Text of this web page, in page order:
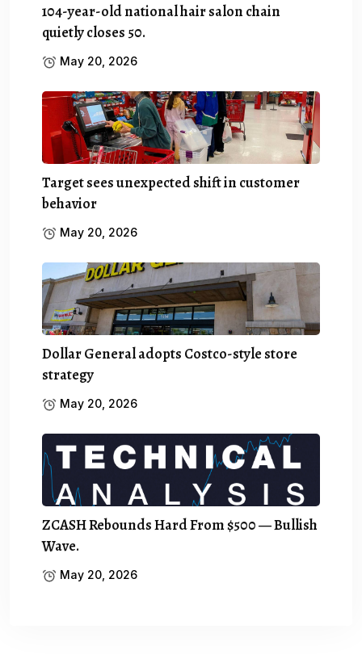
104-year-old national hair salon chain
quietly closes 50.
May 20, 2026
Target sees unexpected shift in customer
behavior
May 20, 2026
Dollar General adopts Costco-style store
strategy
May 20, 2026
ZCASH Rebounds Hard From $500 — Bullish
Wave.
May 20, 2026